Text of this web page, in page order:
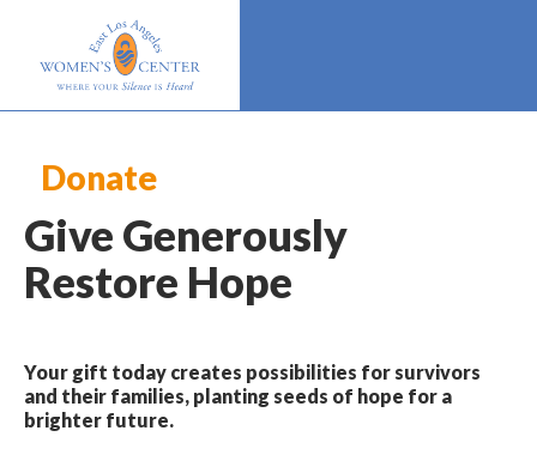
Donate
Give Generously
Restore Hope
Your gift today creates possibilities for survivors
and their families, planting seeds of hope for a
brighter future.